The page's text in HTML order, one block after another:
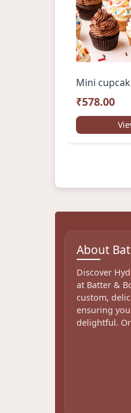
Mini
₹578.00
About
Discover
at Batter &
custom,
ensuring
delightful.